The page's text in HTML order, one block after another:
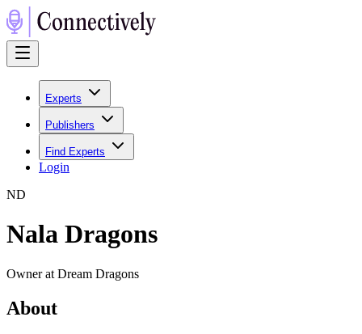
Experts
Publishers
Find Experts
Login
ND
Nala Dragons
Owner at Dream Dragons
About